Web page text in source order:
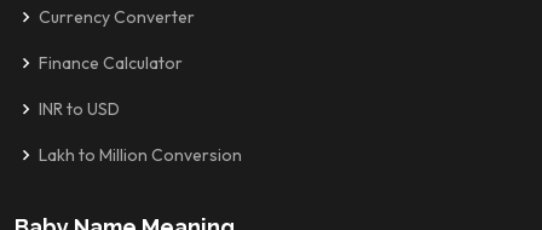
Currency Converter
Finance Calculator
INR to USD
Lakh to Million Conversion